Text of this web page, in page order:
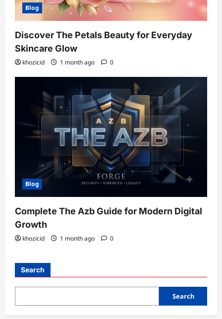
Blog
Discover The Petals Beauty for Everyday
Skincare Glow
khozicid 1 month ago 0
Blog
Complete The Azb Guide for Modern Digital
Growth
khozicid 1 month ago 0
Search
Search